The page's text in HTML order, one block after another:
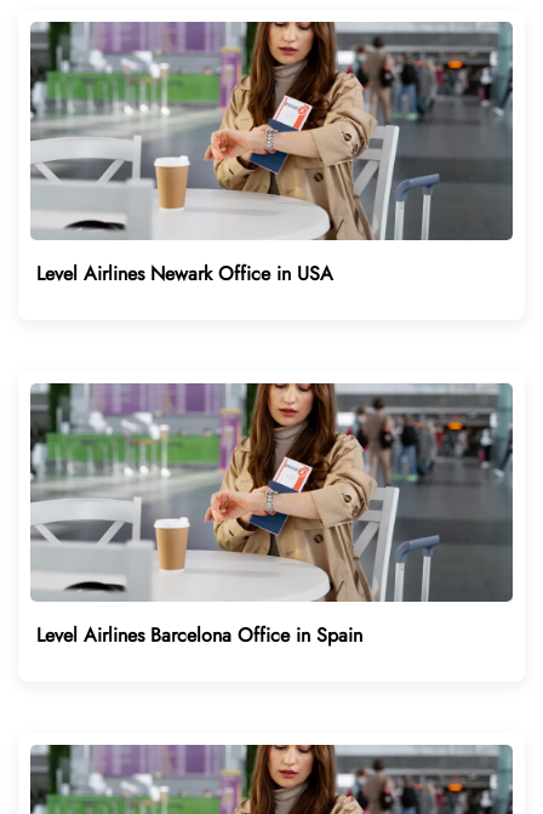
Level Airlines Newark Office in USA
Level Airlines Barcelona Office in Spain